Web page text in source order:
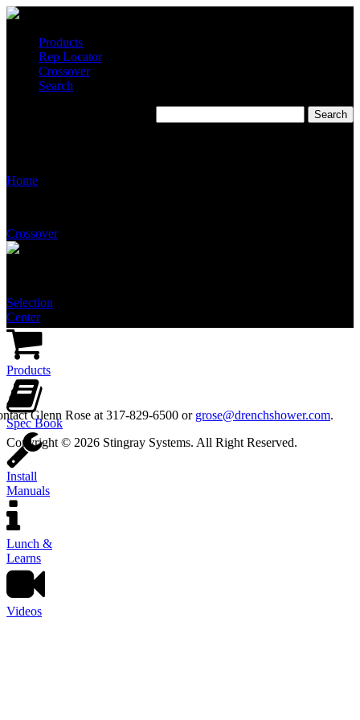
Products
Rep Locator
Crossover
Search
Home
Crossover
Selection
Center
Products
Spec Book
Install
Manuals
Lunch &
Learns
Videos
Glenn Rose at 317-829-6500 or grose@drenchshower.com.
Copyright © 2026 Stingray Systems. All Right Reserved.